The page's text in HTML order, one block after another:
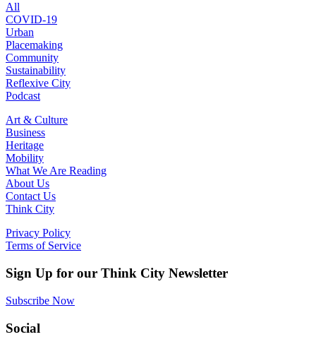
All
COVID-19
Urban
Placemaking
Community
Sustainability
Reflexive City
Podcast
Art & Culture
Business
Heritage
Mobility
What We Are Reading
About Us
Contact Us
Think City
Privacy Policy
Terms of Service
Sign Up for our Think City Newsletter
Subscribe Now
Social